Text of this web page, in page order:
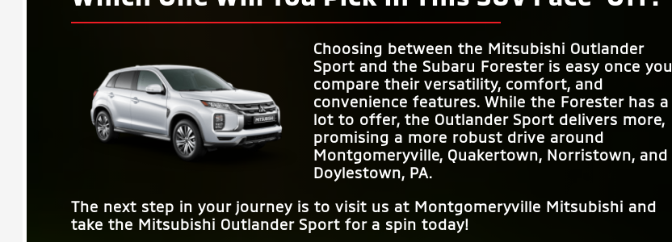
Choosing between the Mitsubishi Outlander
Sport and the Subaru Forester is easy once you
compare their versatility, comfort, and
convenience features. While the Forester has a
lot to offer, the Outlander Sport delivers more,
promising a more robust drive around
Montgomeryville, Quakertown, Norristown, and
Doylestown, PA.
The next step in your journey is to visit us at Montgomeryville Mitsubishi and
take the Mitsubishi Outlander Sport for a spin today!